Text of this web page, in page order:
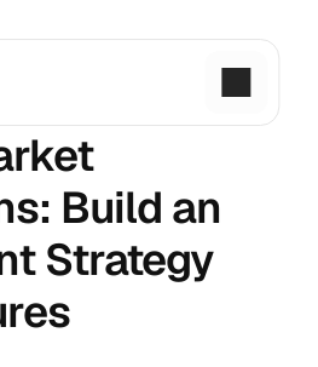
Build an
Strategy